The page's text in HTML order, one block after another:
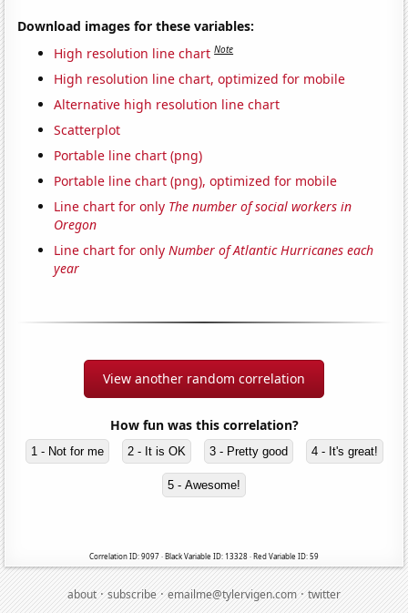
Download images for these variables:
High resolution line chart Note
High resolution line chart, optimized for mobile
Alternative high resolution line chart
Scatterplot
Portable line chart (png)
Portable line chart (png), optimized for mobile
Line chart for only The number of social workers in
Oregon
Line chart for onlyNumber of Atlantic Hurricanes each
year
View another random correlation
How fun was this correlation?
1 - Not for me 2 - It is OK 3 - Pretty good 4 - It's great!
5 - Awesome!
Correlation ID: 9097 · Black Variable ID: 13328 · Red Variable ID: 59
about·subscribe·emailme@tylervigen.com·twitter